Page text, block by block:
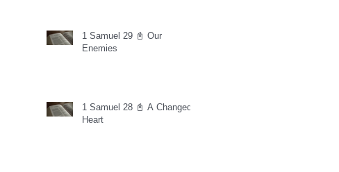
1 Samuel 29 📓 Our
Enemies
1 Samuel 28 📓 A Changed
Heart